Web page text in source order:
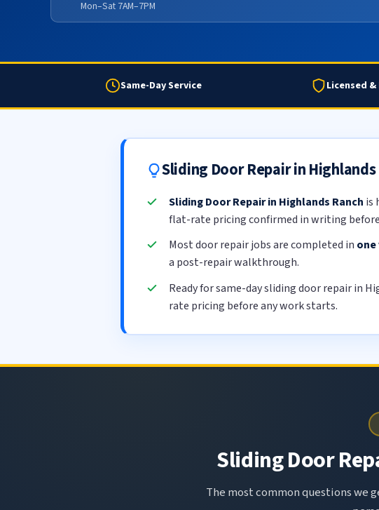
Mon–Sat 7AM–7PM
Same-Day Service Licensed
Sliding Door Repair in
Sliding Door Repair in Highlands Ranch is
flat-rate pricing confirmed in writing
Most door repair jobs are completed in
a post-repair walkthrough.
Ready for same-day sliding door repair in
rate pricing before any work starts.
Sliding Door
The most common questions we